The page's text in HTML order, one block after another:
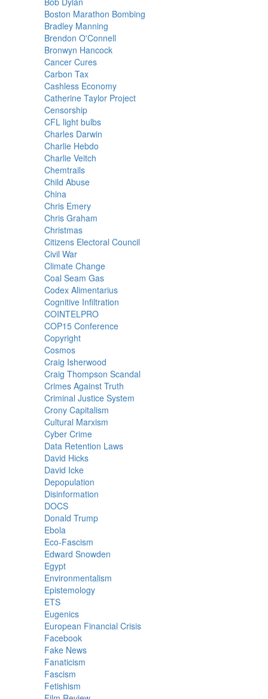
Boston Marathon Bombing
Bradley Manning
Brendon O'Connell
Bronwyn Hancock
Cancer Cures
Carbon Tax
Cashless Economy
Catherine Taylor Project
Censorship
CFL light bulbs
Charles Darwin
Charlie Hebdo
Charlie Veitch
Chemtrails
Child Abuse
China
Chris Emery
Chris Graham
Christmas
Citizens Electoral Council
Civil War
Climate Change
Coal Seam Gas
Codex Alimentarius
Cognitive Infiltration
COINTELPRO
COP15 Conference
Copyright
Cosmos
Craig Isherwood
Craig Thompson Scandal
Crimes Against Truth
Criminal Justice System
Crony Capitalism
Cultural Marxism
Cyber Crime
Data Retention Laws
David Hicks
David Icke
Depopulation
Disinformation
DOCS
Donald Trump
Ebola
Eco-Fascism
Edward Snowden
Egypt
Environmentalism
Epistemology
ETS
Eugenics
European Financial Crisis
Facebook
Fake News
Fanaticism
Fascism
Fetishism